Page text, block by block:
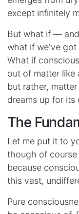
except infinitely
But what if —
what if we've got
What if
out of matter like
but rather,
dreams up for its
The
Let me put it to
though of course
because
this vast,
Pure